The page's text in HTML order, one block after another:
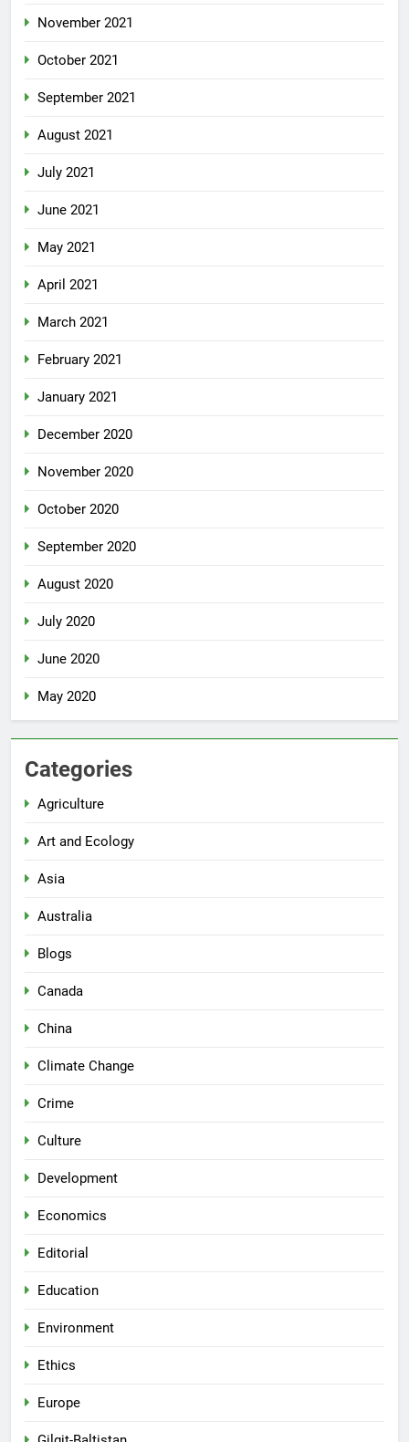
November 2021
October 2021
September 2021
August 2021
July 2021
June 2021
May 2021
April 2021
March 2021
February 2021
January 2021
December 2020
November 2020
October 2020
September 2020
August 2020
July 2020
June 2020
May 2020
Categories
Agriculture
Art and Ecology
Asia
Australia
Blogs
Canada
China
Climate Change
Crime
Culture
Development
Economics
Editorial
Education
Environment
Ethics
Europe